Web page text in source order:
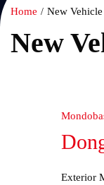
Home New Vehicle
New
Exterior